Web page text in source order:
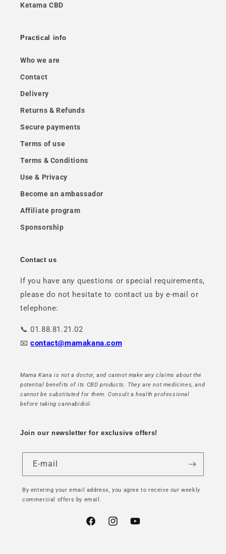
Ketama CBD
Practical info
Who we are
Contact
Delivery
Returns & Refunds
Secure payments
Terms of use
Terms & Conditions
Use & Privacy
Become an ambassador
Affiliate program
Sponsorship
Contact us
If you have any questions or special requirements,
please do not hesitate to contact us by e-mail or
telephone:
📞 01.88.81.21.02
📧contact@mamakana.com
Mama Kana is not a doctor, and cannot make any claims about the
potential benefits of its CBD products. They are not medicines, and
cannot be substituted for them. Consult a health professional
before taking cannabidiol.
Join our newsletter for exclusive offers!
E-mail
By entering your email address, you agree to receive our weekly
commercial offers by email.
FacebookInstagramYouTube